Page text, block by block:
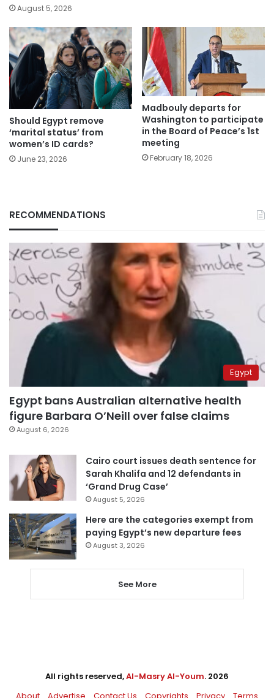
August 5, 2026
Should Egypt remove
‘marital status’ from
women’s ID cards?
June 23, 2026
Madbouly departs for
Washington to participate
in the Board of Peace’s 1st
meeting
February 18, 2026
RECOMMENDATIONS
Egypt
Egypt bans Australian alternative health
figure Barbara O’Neill over false claims
August 6, 2026
Cairo court issues death sentence for
Sarah Khalifa and 12 defendants in
‘Grand Drug Case’
August 5, 2026
Here are the categories exempt from
paying Egypt’s new departure fees
August 3, 2026
See More
All rights reserved,Al-Masry Al-Youm. 2026